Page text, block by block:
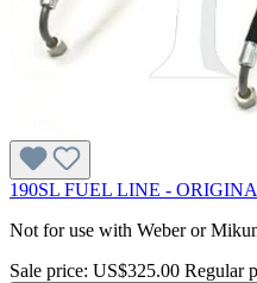
190SL FUEL LINE -
Not for use with Weber or
Sale price: US$325.00 Regular